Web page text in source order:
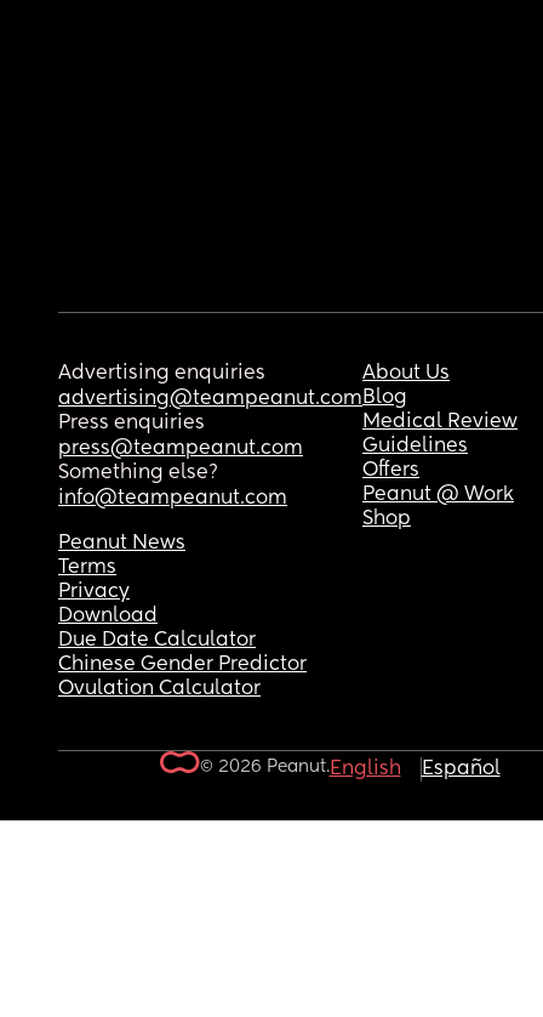
Advertising enquiries
advertising@teampeanut.com
Press enquiries
press@teampeanut.com
Something else?
info@teampeanut.com
About Us
Blog
Medical Review
Guidelines
Offers
Peanut @ Work
Shop
Peanut News
Terms
Privacy
Download
Due Date Calculator
Chinese Gender Predictor
Ovulation Calculator
© 2026 Peanut.English Español